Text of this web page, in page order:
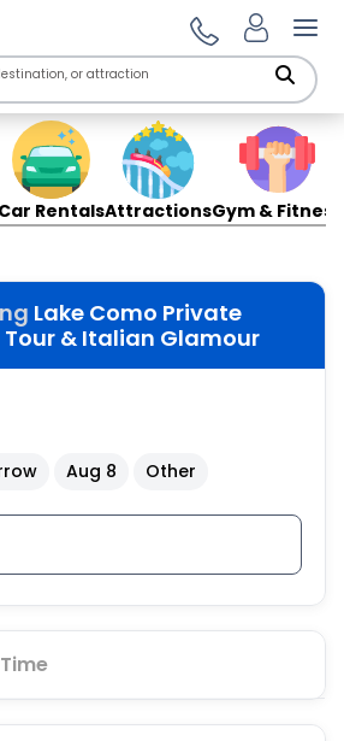
Car RentalsAttractionsGym & Fitness
Lake Como Private
& Italian Glamour
Aug 8 Other